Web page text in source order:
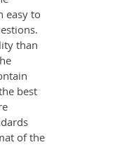
easy to
than
best
of the